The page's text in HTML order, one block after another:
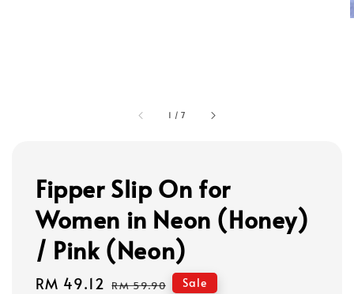
1 /7
Fipper Slip On for
Women in Neon (Honey)
/ Pink (Neon)
Sale
RM 49.12 Regular
RM 59.90 Sale